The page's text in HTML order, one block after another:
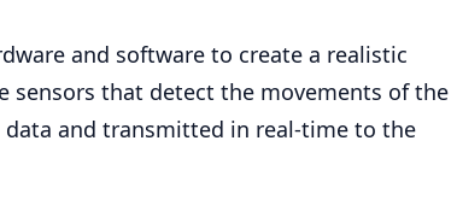
and software to create a realistic
sensors that detect the movements of the
and transmitted in real-time to the